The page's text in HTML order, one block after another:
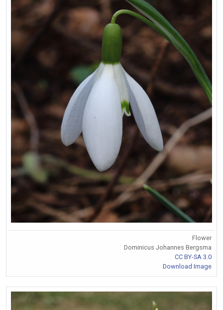
Flower
Dominicus Johannes Bergsma
CC BY-SA 3.0
Download Image